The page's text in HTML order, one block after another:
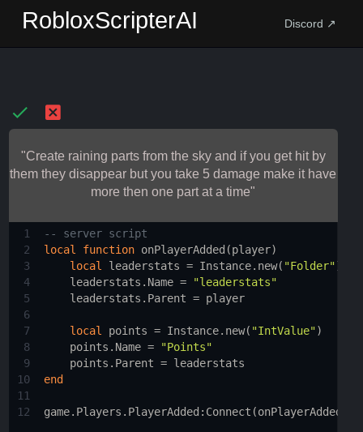
RobloxScripterAI Discord ↗
"Create raining parts from the sky and if you get hit by
them they disappear but you take 5 damage make it have
more then one part at a time"
1
-- server script
2
local function onPlayerAdded (player)
3
local leaderstats = Instance.new( "Folder")
4
leaderstats.Name =
"leaderstats"
5
leaderstats.Parent = player
6
7
local points = Instance.new( "IntValue")
8
points.Name =
"Points"
9
points.Parent = leaderstats
10
end
11
12
game.Players.PlayerAdded : Connect (onPlayerAdded